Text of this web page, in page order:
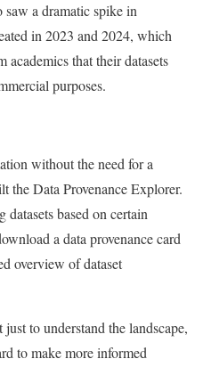
saw a dramatic spike in
in 2023 and 2024, which
that their datasets
purposes.
without the need for a
the Data Provenance Explorer.
based on certain
a data provenance card
overview of dataset
to understand the landscape,
to make more informed